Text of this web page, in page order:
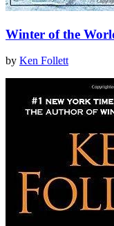
Winter of the
by Ken Follett